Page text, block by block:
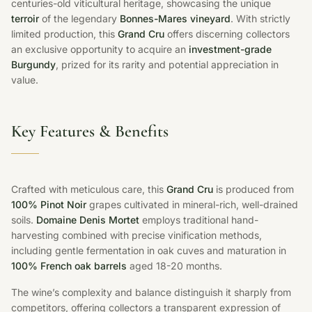
centuries-old viticultural heritage, showcasing the unique
terroir of the legendary Bonnes-Mares vineyard. With strictly
limited production, this Grand Cru offers discerning collectors
an exclusive opportunity to acquire an investment-grade
Burgundy, prized for its rarity and potential appreciation in
value.
Key Features & Benefits
Crafted with meticulous care, this Grand Cru is produced from
100% Pinot Noir grapes cultivated in mineral-rich, well-drained
soils. Domaine Denis Mortet employs traditional hand-
harvesting combined with precise vinification methods,
including gentle fermentation in oak cuves and maturation in
100% French oak barrels aged 18-20 months.
The wine’s complexity and balance distinguish it sharply from
competitors, offering collectors a transparent expression of